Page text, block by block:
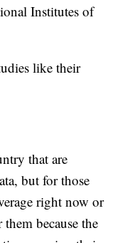
Institutes of
like their
that are
but for those
right now or
because the